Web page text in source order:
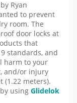
Ryan
to prevent
room. The
door locks at
that
standards, and
harm to your
and/or injury
(1.22 meters).
using Glidelok